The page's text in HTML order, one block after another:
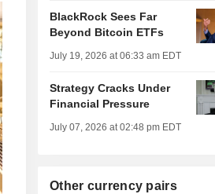
BlackRock Sees Far
Beyond Bitcoin ETFs
July 19, 2026 at 06:33 am EDT
Strategy Cracks Under
Financial Pressure
July 07, 2026 at 02:48 pm EDT
Other currency pairs